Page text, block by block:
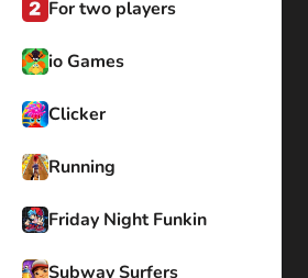
For two players
io Games
Clicker
Running
Friday Night Funkin
Subway Surfers